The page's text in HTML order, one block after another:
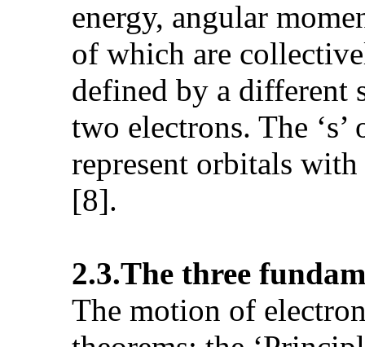
energy, angular
of which are
defined by a different
two electrons. The ‘s’
represent orbitals
[8].
2.3.The three
The motion of